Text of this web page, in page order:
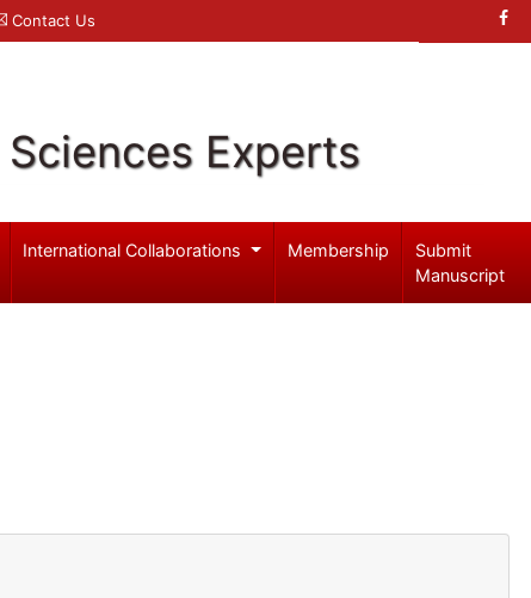
Contact Us
Experts
International Collaborations Membership
Submit
Manuscript